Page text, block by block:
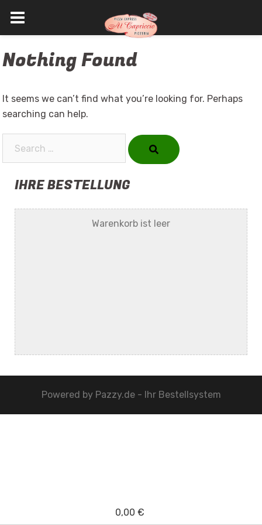
to
Nothing Found
It seems we can’t find what you’re looking for. Perhaps
searching can help.
IHRE BESTELLUNG
Warenkorb ist leer
Powered by Pazzy.de - Ihr Bestellsystem
0,00 €